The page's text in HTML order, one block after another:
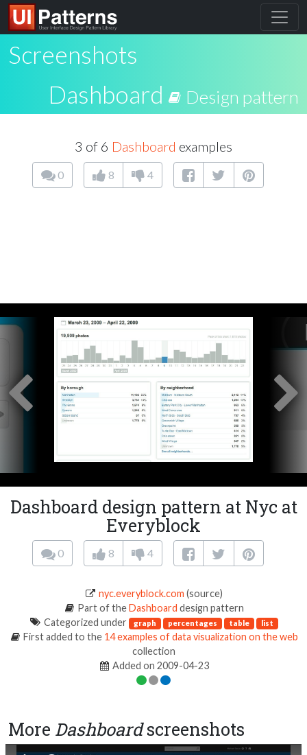
Screenshots
Dashboard
Design pattern
3 of 6 Dashboard examples
0 8 4
Dashboard design pattern at Nyc at
Everyblock
0 8 4
nyc.everyblock.com (source)
Part of the Dashboard design pattern
Categorized under
graph percentages table list
First added to the 14 examples of data visualization on the web
collection
Added on 2009-04-23
More Dashboardscreenshots